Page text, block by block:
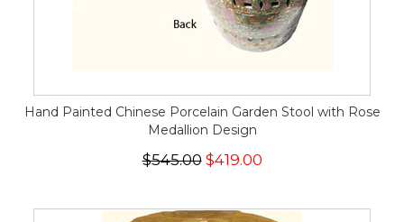
Hand Painted Chinese Porcelain Garden Stool with Rose
Medallion Design
$545.00$419.00